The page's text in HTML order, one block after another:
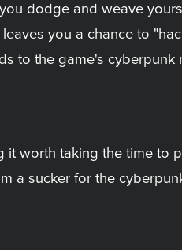
dodge and weave
you a chance to
to the game's cyberpunk
worth taking the time to
a sucker for the